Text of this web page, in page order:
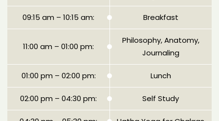
09:15 am – 10:15 am: Breakfast
11:00 am – 01:00 pm:
Philosophy, Anatomy,
Journaling
01:00 pm – 02:00 pm: Lunch
02:00 pm – 04:30 pm: Self Study